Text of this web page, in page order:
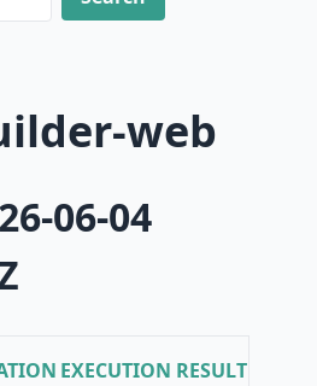
web
06-04
EXECUTION RESULT